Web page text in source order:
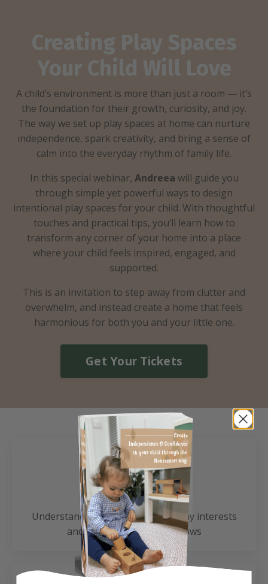
Creating Play Spaces
Your Child Will Love
A child’s environment is more than just a room — it’s
the foundation for their growth, curiosity, and joy.
The way we set up play spaces at home can nurture
independence, spark creativity, and bring a sense of
calm into the everyday rhythm of family life.
​In this special webinar, Andreea will guide you
through simple yet powerful ways to design
intentional play spaces for your child. With thoughtful
touches and practical tips, you’ll learn how to
transform any corner of your home into a place
where your child feels inspired, engaged, and
supported.
​This is an invitation to step away from clutter and
overwhelm, and instead create a home that feels
harmonious for both you and your little one.
Get Your Tickets
Benefit 1
Understand your child's natural play interests
and optimal learning windows